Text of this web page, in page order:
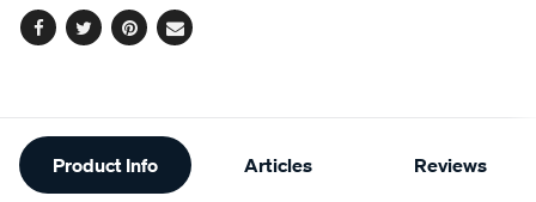
Facebook
TwitterPinterest
Email
Additional
Information
Product Info Articles Reviews